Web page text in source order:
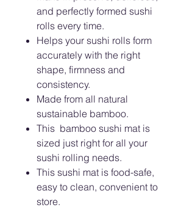
and perfectly formed sushi
rolls every time.
Helps your sushi rolls form
accurately with the right
shape, firmness and
consistency.
Made from all natural
sustainable bamboo.
This bamboo sushi mat is
sized just right for all your
sushi rolling needs.
This sushi mat is food-safe,
easy to clean, convenient to
store.